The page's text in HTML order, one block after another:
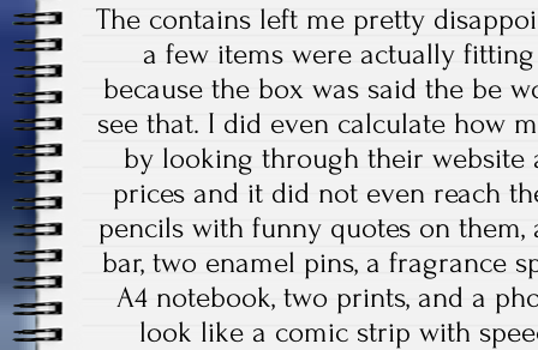
The contains left me pretty
a few items were actually
because the box was said the be
see that. I did even calculate how
by looking through their website
prices and it did not even reach
pencils with funny quotes on
bar, two enamel pins, a fragrance
A4 notebook, two prints, and a
look like a comic strip with